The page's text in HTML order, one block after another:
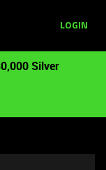
LOGIN
Silver